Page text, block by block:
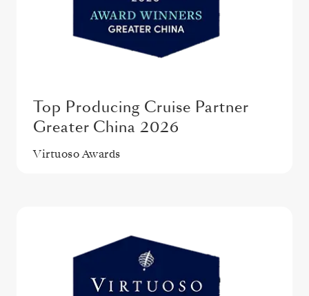
Top Producing Cruise Partner
Greater China 2026
Virtuoso Awards